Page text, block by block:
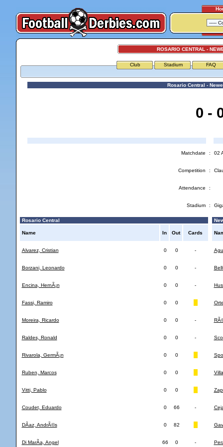
ROSARIO CENTRAL -
Club Stadium FAQ
Rosario Central -
0 -
Matchdate : 02
Competition :
Attendance :
Stadium :
Rosario Central
Name In Out Cards
Alvarez, Cristian 0 0 -
Borzani, Leonardo 0 0 -
Encina, HernÃ¡n 0 0 -
Fassi, Ramiro 0 0
Moreira, Ricardo 0 0 -
Raldes, Ronald 0 0 -
Rivarola, GermÃ¡n 0 0
Ruben, Marcos 0 0
Vitti, Pablo 0 0
Coudet, Eduardo 0 66 -
DÃ­az, AndrÃ©s 0 82
Di MarÃ­a, Angel 66 0 -